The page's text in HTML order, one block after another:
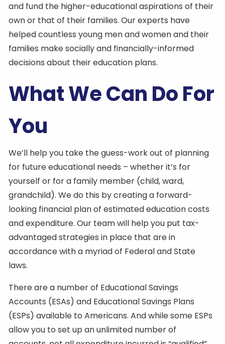
and fund the higher-educational aspirations of their
own or that of their families. Our experts have
helped countless young men and women and their
families make socially and financially-informed
decisions about their education plans.
What We Can Do For
You
We’ll help you take the guess-work out of planning
for future educational needs – whether it’s for
yourself or for a family member (child, ward,
grandchild). We do this by creating a forward-
looking financial plan of estimated education costs
and expenditure. Our team will help you put tax-
advantaged strategies in place that are in
accordance with a myriad of Federal and State
laws.
There are a number of Educational Savings
Accounts (ESAs) and Educational Savings Plans
(ESPs) available to Americans. And while some ESPs
allow you to set up an unlimited number of